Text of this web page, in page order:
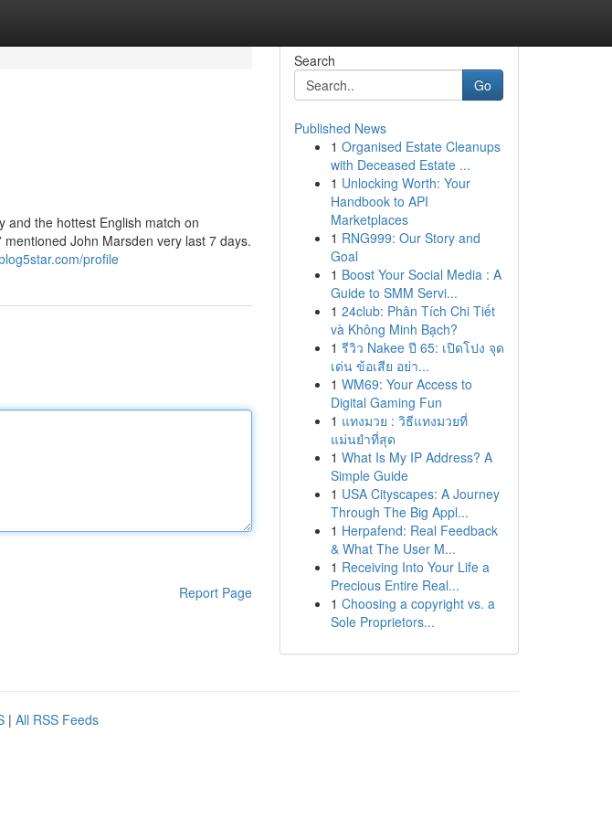
and the hottest English match on
John Marsden very last 7 days.
profile
Report Page
Search
Go
Published News
1 Organised Estate Cleanups
with Deceased Estate ...
1 Unlocking Worth: Your
Handbook to API
Marketplaces
1 RNG999: Our Story and
Goal
1 Boost Your Social Media : A
Guide to SMM Servi...
1 24club: Phân Tích Chi Tiết
và Không Minh Bạch?
1 รีวิว Nakee ปี 65: เปิดโปง จุด
เด่น ข้อเสีย อย่า...
1 WM69: Your Access to
Digital Gaming Fun
1 แทงมวย : วิธีแทงมวยที่
แม่นยำที่สุด
1 What Is My IP Address? A
Simple Guide
1 USA Cityscapes: A Journey
Through The Big Appl...
1 Herpafend: Real Feedback
& What The User M...
1 Receiving Into Your Life a
Precious Entire Real...
1 Choosing a copyright vs. a
Sole Proprietors...
| All RSS Feeds